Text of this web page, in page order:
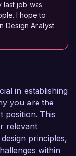
last job was
I hope to
Design Analyst
in establishing
you are the
position. This
relevant
principles,
within